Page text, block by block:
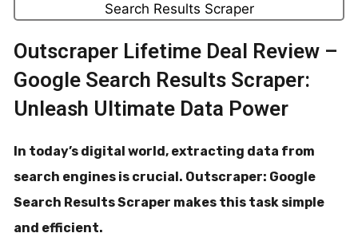
Outscraper Lifetime Deal Review –
Google Search Results Scraper:
Unleash Ultimate Data Power
In today’s digital world, extracting data from
search engines is crucial. Outscraper: Google
Search Results Scraper makes this task simple
and efficient.